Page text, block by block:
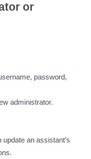
or
password,
administrator.
an assistant’s